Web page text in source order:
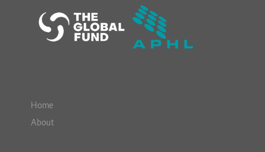
Home
About